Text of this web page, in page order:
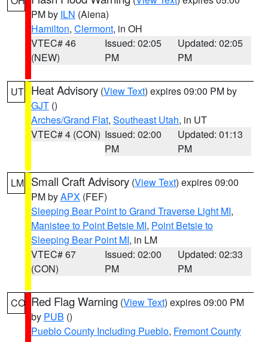
PM by ILN (Aiena)
Hamilton, Clermont, in OH
VTEC# 46
(NEW)
Issued: 02:05
PM
Updated: 02:05
PM
UT Heat Advisory (View Text) expires 09:00 PM by
GJT ()
Arches/Grand Flat, Southeast Utah, in UT
VTEC# 4 (CON) Issued: 02:00
PM
Updated: 01:13
PM
LM Small Craft Advisory (View Text) expires 09:00
PM byAPX (FEF)
Sleeping Bear Point to Grand Traverse Light MI,
Manistee to Point Betsie MI, Point Betsie to
Sleeping Bear Point MI, in LM
VTEC# 67
(CON)
Issued: 02:00
PM
Updated: 02:33
PM
CO Red Flag Warning (View Text) expires 09:00 PM
by PUB ()
Pueblo County Including Pueblo, Fremont County